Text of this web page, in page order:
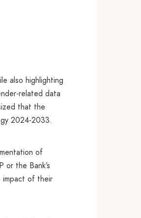
also highlighting
related data
that the
2024-2033.
of
the Bank’s
impact of their